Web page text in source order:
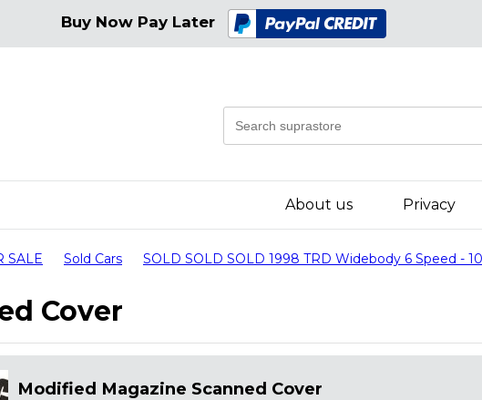
Buy Now Pay Later
About us Privacy
SALE Sold Cars SOLD SOLD SOLD 1998 TRD Widebody 6 Speed -
Cover
Modified Magazine Scanned Cover